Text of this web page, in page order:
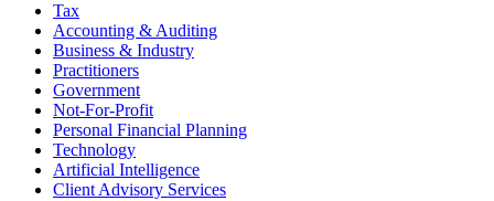
Tax
Accounting & Auditing
Business & Industry
Practitioners
Government
Not-For-Profit
Personal Financial Planning
Technology
Artificial Intelligence
Client Advisory Services